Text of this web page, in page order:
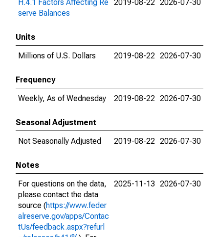
H.4.1 Factors Affecting Re
serve Balances
2019-08-22 2026-07-30
Units
Millions of U.S. Dollars
2019-08-22 2026-07-30
Frequency
Weekly, As of Wednesday
2019-08-22 2026-07-30
Seasonal Adjustment
Not Seasonally Adjusted
2019-08-22 2026-07-30
Notes
For questions on the data,
please contact the data
source (https://www.feder
alreserve.gov/apps/Contac
tUs/feedback.aspx?refurl
2025-11-13 2026-07-30